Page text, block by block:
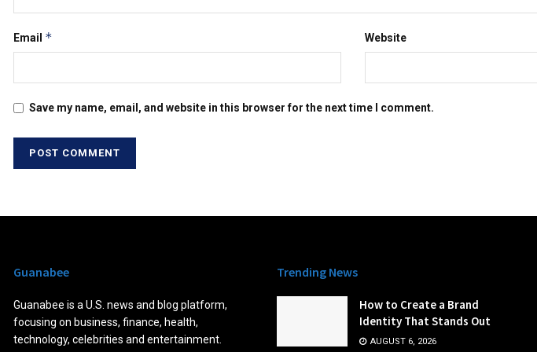
Email * Website
Save my name, email, and website in this browser for the next time I comment.
Guanabee
Guanabee is a U.S. news and blog platform,
focusing on business, finance, health,
technology, celebrities and entertainment.
Trending News
How to Create a Brand
Identity That Stands Out
AUGUST 6, 2026